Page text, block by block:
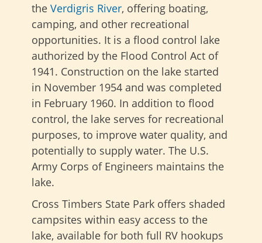
the Verdigris River, offering boating,
camping, and other recreational
opportunities. It is a flood control lake
authorized by the Flood Control Act of
1941. Construction on the lake started
in November 1954 and was completed
in February 1960. In addition to flood
control, the lake serves for recreational
purposes, to improve water quality, and
potentially to supply water. The U.S.
Army Corps of Engineers maintains the
lake.
Cross Timbers State Park offers shaded
campsites within easy access to the
lake, available for both full RV hookups